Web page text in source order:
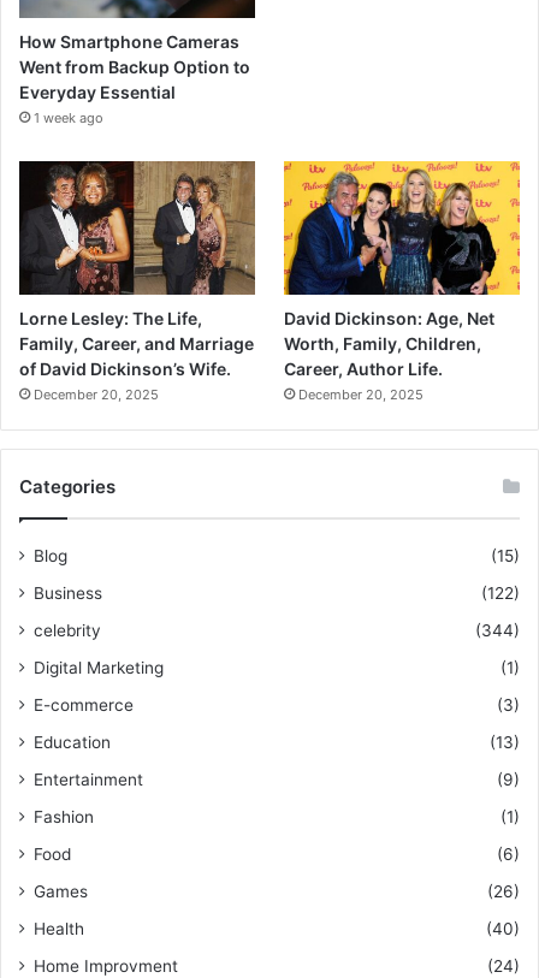
How Smartphone Cameras
Went from Backup Option to
Everyday Essential
1 week ago
Lorne Lesley: The Life,
Family, Career, and Marriage
of David Dickinson’s Wife.
December 20, 2025
David Dickinson: Age, Net
Worth, Family, Children,
Career, Author Life.
December 20, 2025
Categories
Blog
(15)
Business
(122)
celebrity
(344)
Digital Marketing
(1)
E-commerce
(3)
Education
(13)
Entertainment
(9)
Fashion
(1)
Food
(6)
Games
(26)
Health
(40)
Home Improvment
(24)